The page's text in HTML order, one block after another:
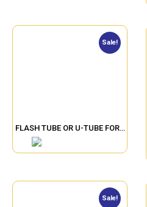
Sale!
FLASH TUBE OR U-TUBE FOR…
Sale!